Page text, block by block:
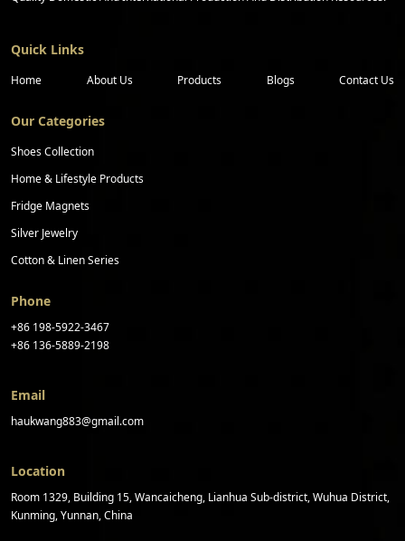
Quick Links
Home About Us Products Blogs Contact Us
Our Categories
Shoes Collection
Home & Lifestyle Products
Fridge Magnets
Silver Jewelry
Cotton & Linen Series
Phone
+86 198-5922-3467
+86 136-5889-2198
Email
haukwang883@gmail.com
Location
Room 1329, Building 15, Wancaicheng, Lianhua Sub-district, Wuhua District,
Kunming, Yunnan, China